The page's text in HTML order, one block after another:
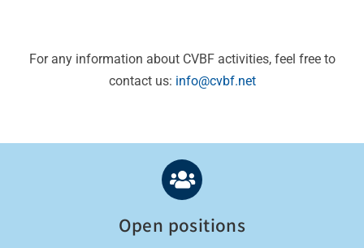
For any information about CVBF activities, feel free to
contact us: info@cvbf.net
Open positions